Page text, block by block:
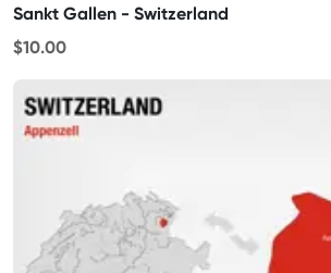
Sankt Gallen - Switzerland
$10.00